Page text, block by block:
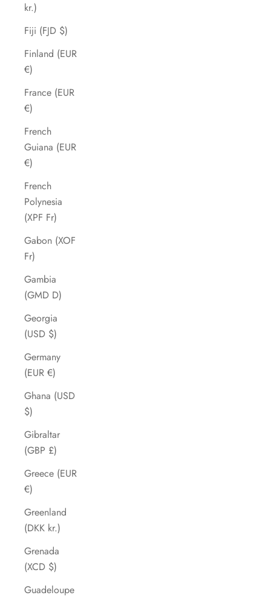
kr.)
Fiji (FJD $)
Finland (EUR
€)
France (EUR
€)
French
Guiana (EUR
€)
French
Polynesia
(XPF Fr)
Gabon (XOF
Fr)
Gambia
(GMD D)
Georgia
(USD $)
Germany
(EUR €)
Ghana (USD
$)
Gibraltar
(GBP £)
Greece (EUR
€)
Greenland
(DKK kr.)
Grenada
(XCD $)
Guadeloupe